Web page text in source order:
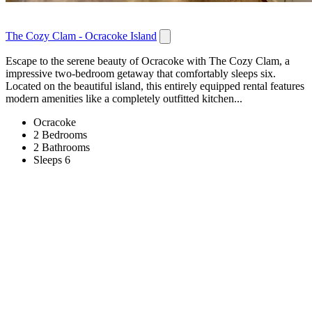
The Cozy Clam - Ocracoke Island
Escape to the serene beauty of Ocracoke with The Cozy Clam, a
impressive two-bedroom getaway that comfortably sleeps six.
Located on the beautiful island, this entirely equipped rental features
modern amenities like a completely outfitted kitchen...
Ocracoke
2 Bedrooms
2 Bathrooms
Sleeps 6